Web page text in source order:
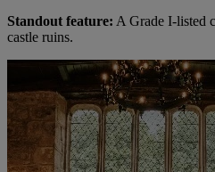
Standout feature: A Grade I-listed
castle ruins.